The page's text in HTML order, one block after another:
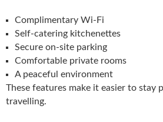
Complimentary Wi-Fi
Self-catering kitchenettes
Secure on-site parking
Comfortable private rooms
A peaceful environment
These features make it easier to stay
travelling.